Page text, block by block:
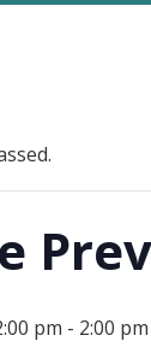
pm - 2:00 pm